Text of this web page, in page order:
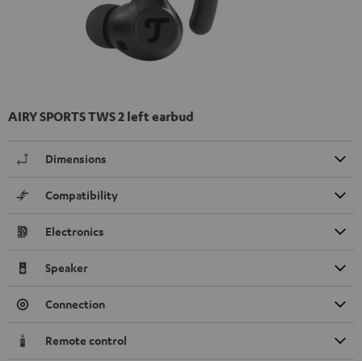
AIRY SPORTS TWS 2 left earbud
Dimensions
Compatibility
Electronics
Speaker
Connection
Remote control